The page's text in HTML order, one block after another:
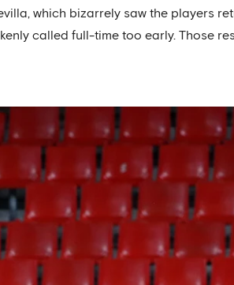
which bizarrely saw the players
called full-time too early. Those